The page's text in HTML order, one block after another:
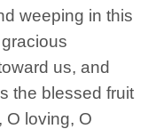
weeping in this
us, and
the blessed fruit
O loving, O